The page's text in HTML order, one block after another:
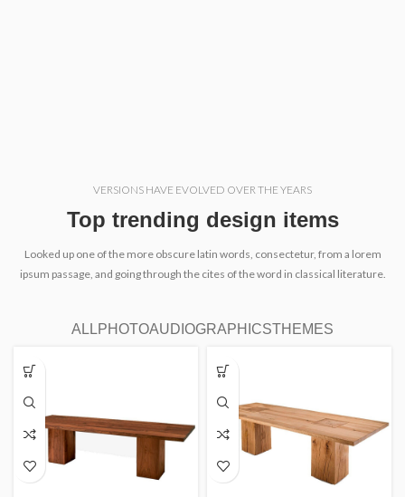
VERSIONS HAVE EVOLVED OVER THE YEARS
Top trending design items
Looked up one of the more obscure latin words, consectetur, from a lorem
ipsum passage, and going through the cites of the word in classical literature.
ALLPHOTOAUDIOGRAPHICSTHEMES